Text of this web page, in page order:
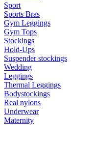
Sport
Sports Bras
Gym Leggings
Gym Tops
Stockings
Hold-Ups
Suspender stockings
Wedding
Leggings
Thermal Leggings
Bodystockings
Real nylons
Underwear
Maternity